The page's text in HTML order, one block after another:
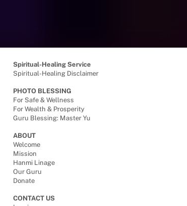
Spiritual-Healing Service
Spiritual-Healing Disclaimer
PHOTO BLESSING
For Safe & Wellness
For Wealth & Prosperity
Guru Blessing: Master Yu
ABOUT
Welcome
Mission
Hanmi Linage
Our Guru
Donate
CONTACT US